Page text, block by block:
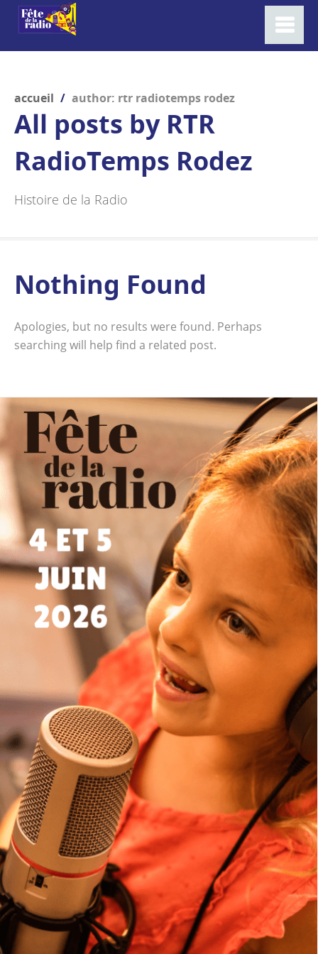
accueil / author: rtr radiotemps rodez
All posts by RTR
RadioTemps Rodez
Histoire de la Radio
Nothing Found
Apologies, but no results were found. Perhaps
searching will help find a related post.